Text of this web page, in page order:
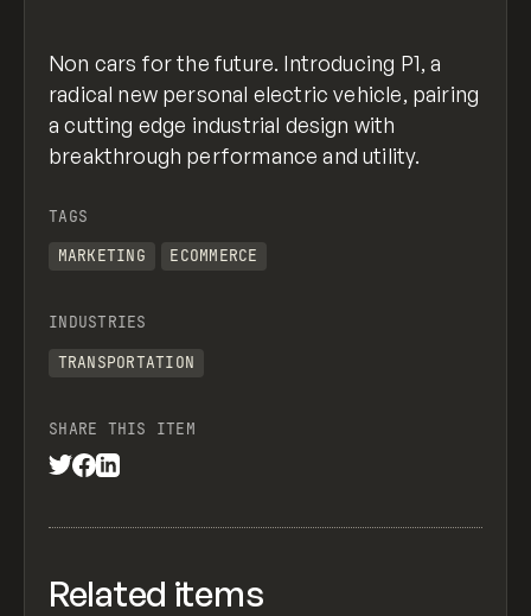
Non cars for the future. Introducing P1, a
radical new personal electric vehicle, pairing
a cutting edge industrial design with
breakthrough performance and utility.
TAGS
MARKETING
ECOMMERCE
INDUSTRIES
TRANSPORTATION
SHARE THIS ITEM
Related items